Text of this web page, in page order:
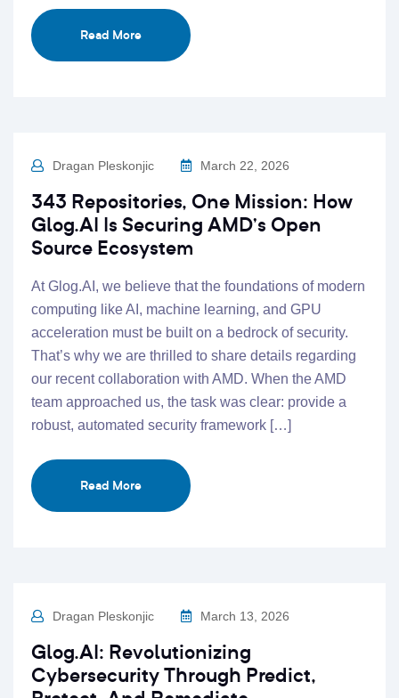
Read More
Dragan Pleskonjic March 22, 2026
343 Repositories, One Mission: How
Glog.AI Is Securing AMD’s Open
Source Ecosystem
At Glog.AI, we believe that the foundations of modern
computing like AI, machine learning, and GPU
acceleration must be built on a bedrock of security.
That’s why we are thrilled to share details regarding
our recent collaboration with AMD. When the AMD
team approached us, the task was clear: provide a
robust, automated security framework […]
Read More
Dragan Pleskonjic March 13, 2026
Glog.AI: Revolutionizing
Cybersecurity Through Predict,